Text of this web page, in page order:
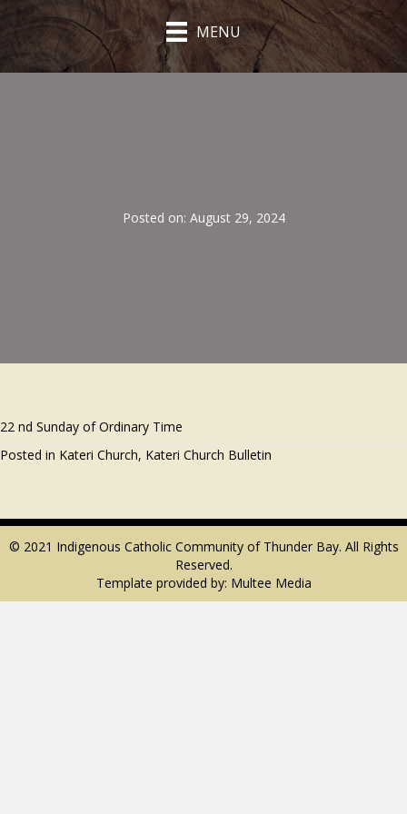
MENU
Posted on: August 29, 2024
22 nd Sunday of Ordinary Time
Posted in Kateri Church, Kateri Church Bulletin
© 2021 Indigenous Catholic Community of Thunder Bay. All Rights
Reserved.
Template provided by: Multee Media